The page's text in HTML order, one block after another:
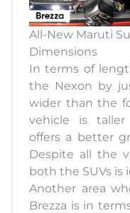
All-New Maruti
Dimensions
In terms of
the Nexon by
wider than the
vehicle is taller
offers a better
Despite all the
both the SUVs is
Another area
Brezza is in